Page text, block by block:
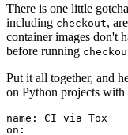
There is one little
including checkout,
container images don't
before running
Put it all together, and
on Python projects with
name :
CI via Tox
on :